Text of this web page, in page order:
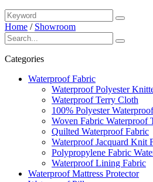
Home / Showroom
Categories
Waterproof Fabric
Waterproof Polyester
Waterproof Terry Cloth
100% Polyester
Woven Fabric Waterproof
Quilted Waterproof Fabric
Waterproof Jacquard Knit
Polypropylene Fabric
Waterproof Lining Fabric
Waterproof Mattress Protector